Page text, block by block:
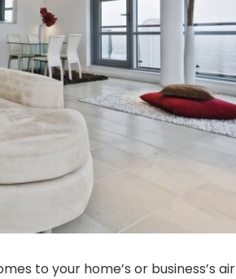
to your home’s or business’s air